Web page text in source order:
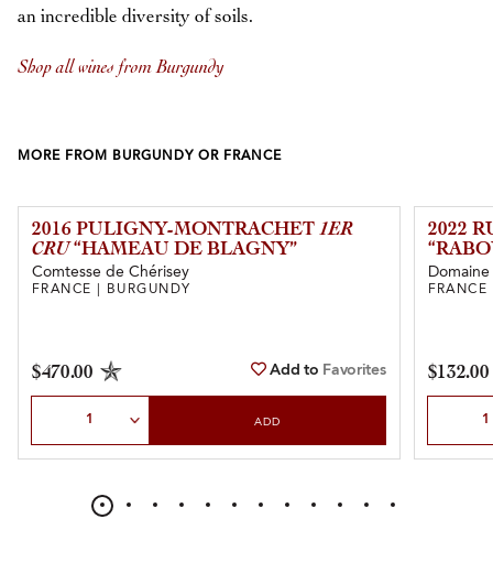
an incredible diversity of soils.
Shop all wines from Burgundy
MORE FROM BURGUNDY OR FRANCE
2016 PULIGNY-MONTRACHET 1ER
CRU“HAMEAU DE BLAGNY”
Comtesse de Chérisey
FRANCE | BURGUNDY
$470.00 Add to Favorites
ADD
2022
$132.00